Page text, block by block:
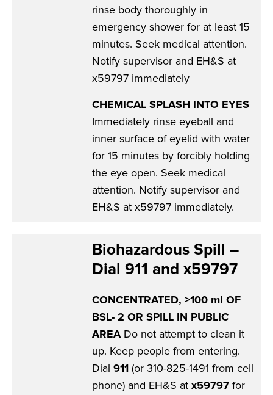
rinse body thoroughly in
emergency shower for at least 15
minutes. Seek medical attention.
Notify supervisor and EH&S at
x59797 immediately
CHEMICAL SPLASH INTO EYES
Immediately rinse eyeball and
inner surface of eyelid with water
for 15 minutes by forcibly holding
the eye open. Seek medical
attention. Notify supervisor and
EH&S at x59797 immediately.
Biohazardous Spill –
Dial 911 and x59797
CONCENTRATED, >100 ml OF
BSL- 2 OR SPILL IN PUBLIC
AREADo not attempt to clean it
up. Keep people from entering.
Dial 911 (or 310-825-1491 from cell
phone) and EH&S at x59797 for